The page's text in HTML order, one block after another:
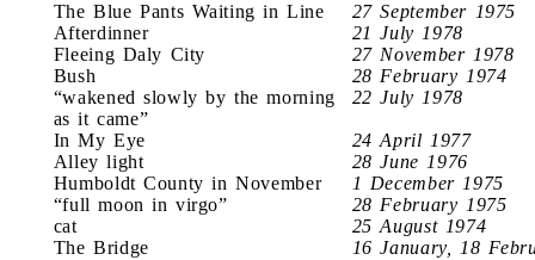
The Blue Pants Waiting in Line
27 September 1975
Afterdinner
21 July 1978
Fleeing Daly City
27 November 1978
Bush
28 February 1974
“wakened slowly by the morning
as it came”
22 July 1978
In My Eye
24 April 1977
Alley light
28 June 1976
Humboldt County in November
1 December 1975
“full moon in virgo”
28 February 1975
cat
25 August 1974
The Bridge
16 January, 18